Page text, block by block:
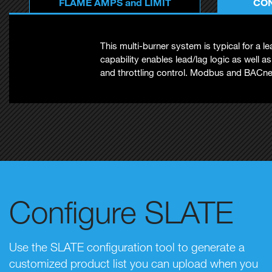
This multi-burner system is typical for a
capability enables lead/lag logic as well
and throttling control. Modbus and
Configure SLATE
Use the SLATE configuration tool to generate a
customized product list you can upload when you